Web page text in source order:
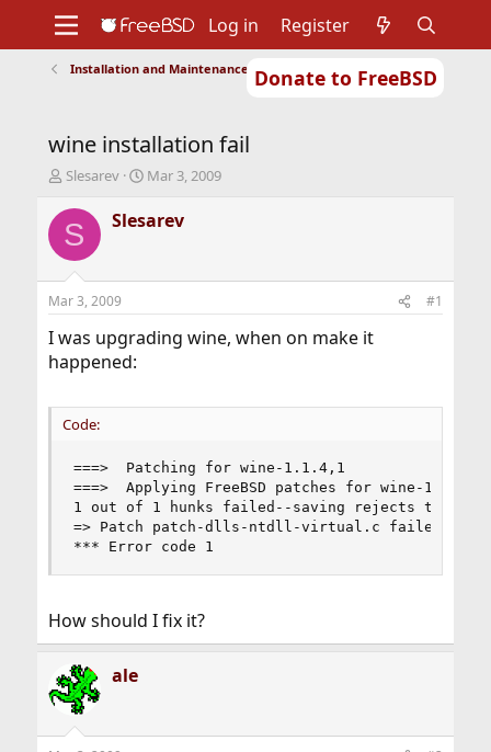
Donate to FreeBSD
Support
Foundation
Log in Register
Installation and Maintenance of Ports or Packages
wine installation fail
T
r
e
d
t
a
t
r
Slesarev
S
a
r
t
e
Mar 3, 2009
S Slesarev
Mar 3, 2009 #1
I was upgrading wine, when on make it
happened:
Code:
===>  Patching for wine-1.1.4,1
===>  Applying FreeBSD patches for wine-1.1.4,1
1 out of 1 hunks failed--saving rejects to
=> Patch patch-dlls-ntdll-virtual.c failed to
*** Error code 1
How should I fix it?
ale